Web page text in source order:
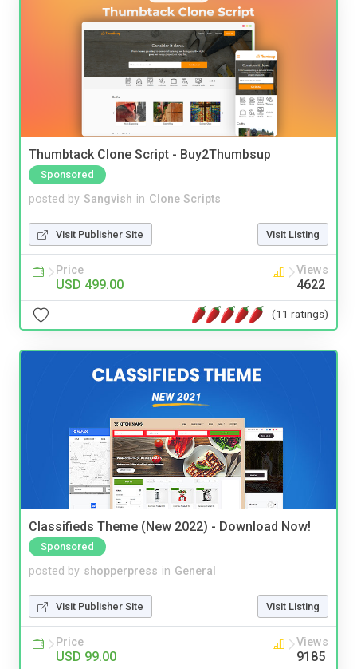
Thumbtack Clone Script - Buy2Thumbsup
Sponsored
posted by Sangvish in Clone Scripts
Visit Publisher Site Visit Listing
Price
USD 499.00
Views
4622
(11 ratings)
Classifieds Theme (New 2022) - Download Now!
Sponsored
posted by shopperpress in General
Visit Publisher Site Visit Listing
Price
USD 99.00
Views
9185